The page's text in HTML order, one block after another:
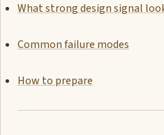
What strong design signal
Common failure modes
How to prepare